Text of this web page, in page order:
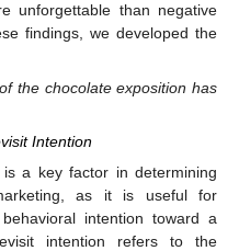
unforgettable than negative
findings, we developed the
the chocolate exposition has
Intention
is a key factor in determining
as it is useful for
intention toward a
intention refers to the